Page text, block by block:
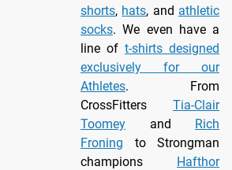
shorts, hats, and athletic
socks. We even have a
line of t-shirts designed
exclusively for our
Athletes. From
CrossFitters Tia-Clair
Toomey and Rich
Froning to Strongman
champions Hafthor